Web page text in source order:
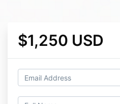
$1,250 USD